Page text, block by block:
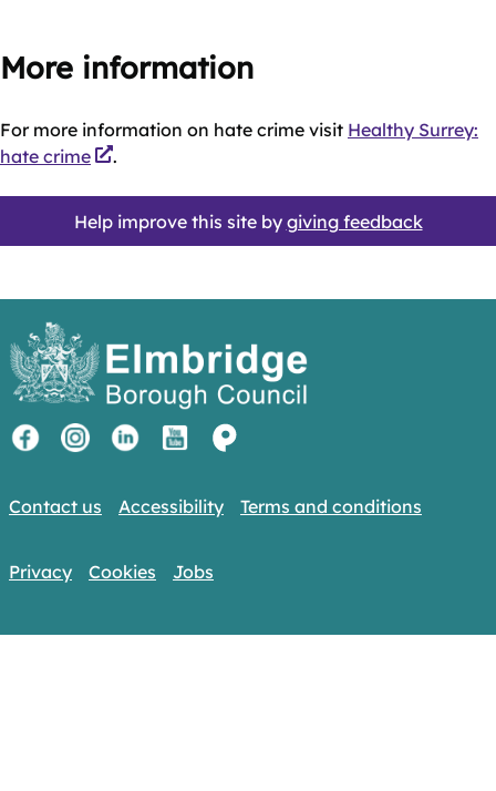
More information
For more information on hate crime visit Healthy Surrey:
hate crime
.
Help improve this site by giving feedback
Contact us Accessibility Terms and conditions
Privacy Cookies Jobs